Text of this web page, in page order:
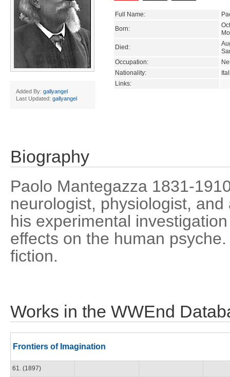
Added By: gallyangel
Last Updated: gallyangel
Full Name:
Born:
Died:
Occupation:
Nationality:
Links:
Biography
Paolo Mantegazza 1831-
neurologist, physiologist,
his experimental
effects on the human
fiction.
Works in the WWEnd
Frontiers of Imagination
61. (1897)